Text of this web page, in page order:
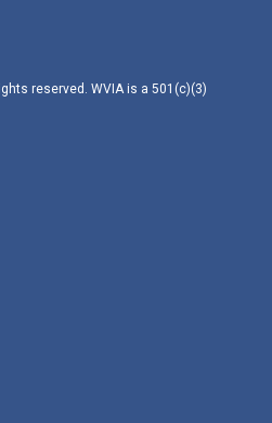
reserved. WVIA is a 501(c)(3)